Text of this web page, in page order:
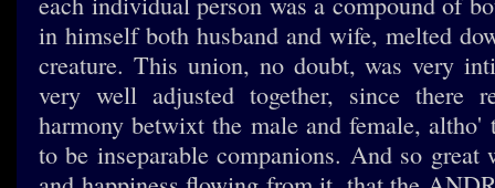
in himself both husband and wife, melted
creature. This union, no doubt, was very
very well adjusted together, since there
harmony betwixt the male and female, altho'
to be inseparable companions. And so great